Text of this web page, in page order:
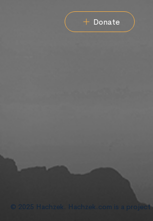
Donate
© 2025 Hachzek. Hachzek.com is a